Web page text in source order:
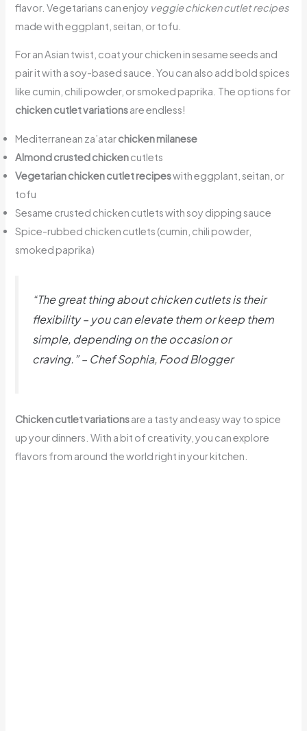
flavor. Vegetarians can enjoy veggie chicken cutlet recipes
made with eggplant, seitan, or tofu.
For an Asian twist, coat your chicken in sesame seeds and
pair it with a soy-based sauce. You can also add bold spices
like cumin, chili powder, or smoked paprika. The options for
chicken cutlet variationsare endless!
Mediterranean za’atarchicken milanese
Almond crusted chickencutlets
Vegetarian chicken cutlet recipeswith eggplant, seitan, or
tofu
Sesame crusted chicken cutlets with soy dipping sauce
Spice-rubbed chicken cutlets (cumin, chili powder,
smoked paprika)
“The great thing about chicken cutlets is their
flexibility – you can elevate them or keep them
simple, depending on the occasion or
craving.” – Chef Sophia, Food Blogger
Chicken cutlet variationsare a tasty and easy way to spice
up your dinners. With a bit of creativity, you can explore
flavors from around the world right in your kitchen.